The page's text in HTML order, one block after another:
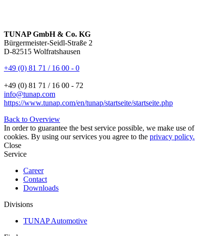
TUNAP GmbH & Co. KG
Bürgermeister-Seidl-Straße 2
D-82515 Wolfratshausen
+49 (0) 81 71 / 16 00 - 0
+49 (0) 81 71 / 16 00 - 72
info@tunap.com
https://www.tunap.com/en/tunap/startseite/startseite.php
Back to Overview
In order to guarantee the best service possible, we make use of
cookies. By using our services you agree to the privacy policy.
Close
Service
Career
Contact
Downloads
Divisions
TUNAP Automotive